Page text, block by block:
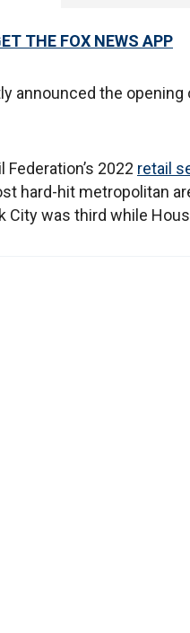
THE FOX NEWS APP
announced the
Federation’s 2022 retail
hard-hit metropolitan
City was third while